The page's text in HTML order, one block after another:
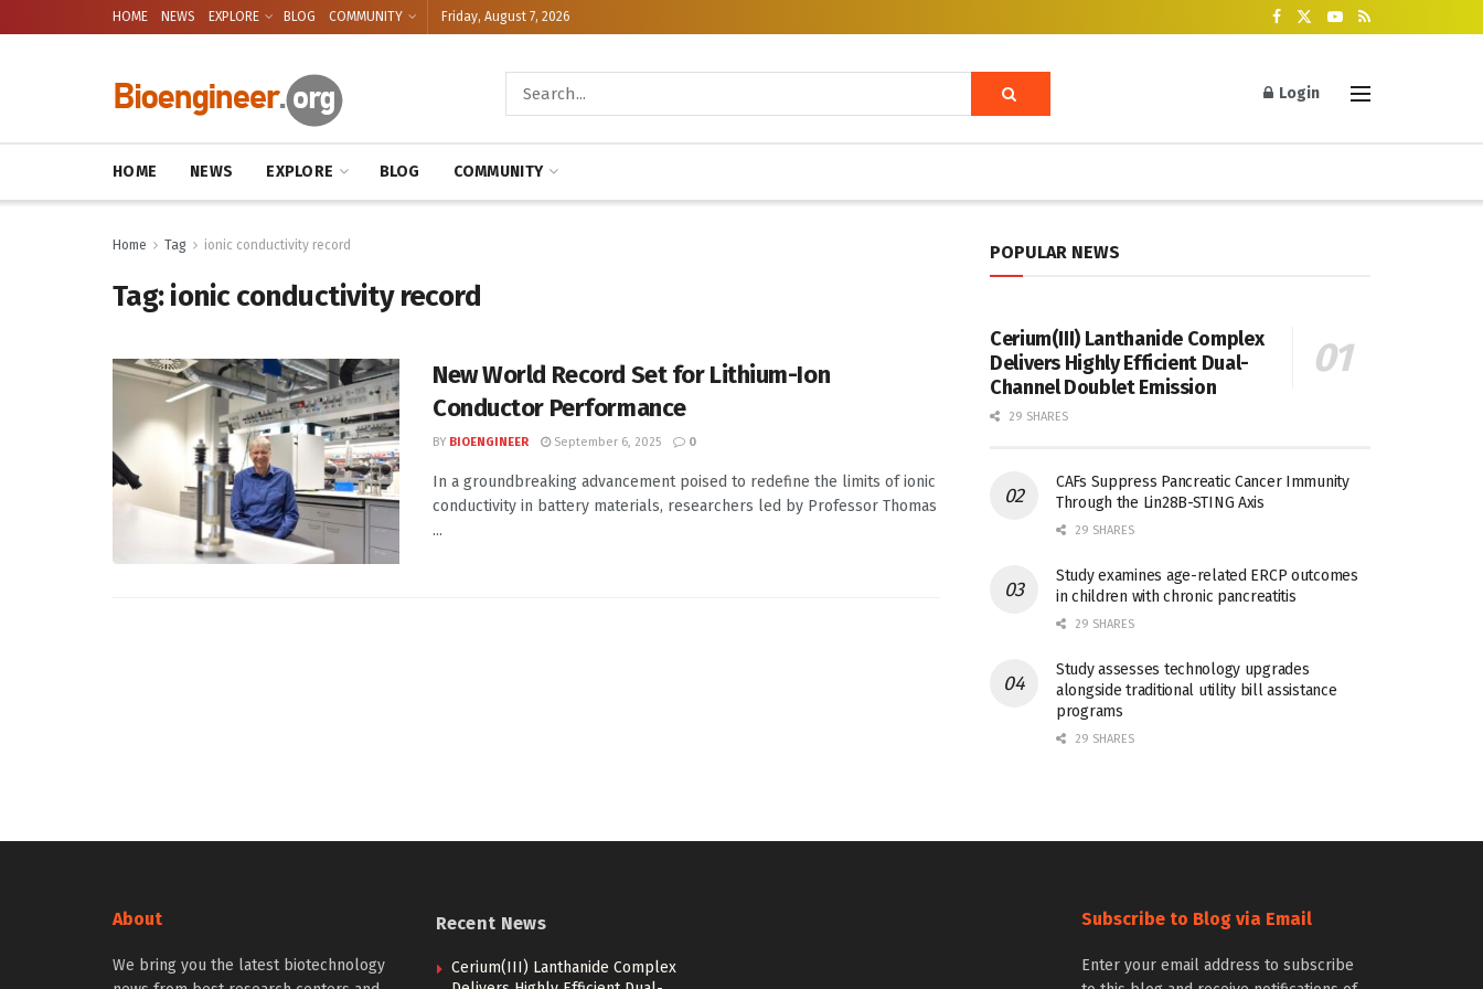
HOME NEWS EXPLORE BLOG COMMUNITY Friday, August 7, 2026
Login
HOME NEWS EXPLORE BLOG COMMUNITY
Home Tag ionic conductivity record
Tag:ionic conductivity record
New World Record Set for Lithium-Ion
Conductor Performance
BY BIOENGINEER September 6, 2025 0
In a groundbreaking advancement poised to redefine the limits of ionic
conductivity in battery materials, researchers led by Professor Thomas
...
POPULAR NEWS
Cerium(III) Lanthanide Complex
Delivers Highly Efficient Dual-
Channel Doublet Emission
29 SHARES
CAFs Suppress Pancreatic Cancer Immunity
Through the Lin28B-STING Axis
29 SHARES
Study examines age-related ERCP outcomes
in children with chronic pancreatitis
29 SHARES
Study assesses technology upgrades
alongside traditional utility bill assistance
programs
29 SHARES
About
We bring you the latest biotechnology
Recent News
Cerium(III) Lanthanide Complex
Subscribe to Blog via Email
Enter your email address to subscribe